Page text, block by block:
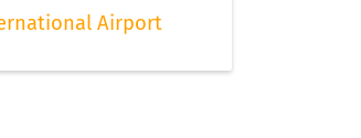
Airport